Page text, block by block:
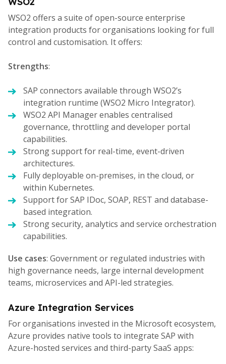
WSO2 offers a suite of open-source enterprise
integration products for organisations looking for full
control and customisation. It offers:
Strengths:
SAP connectors available through WSO2’s
integration runtime (WSO2 Micro Integrator).
WSO2 API Manager enables centralised
governance, throttling and developer portal
capabilities.
Strong support for real-time, event-driven
architectures.
Fully deployable on-premises, in the cloud, or
within Kubernetes.
Support for SAP IDoc, SOAP, REST and database-
based integration.
Strong security, analytics and service orchestration
capabilities.
Use cases: Government or regulated industries with
high governance needs, large internal development
teams, microservices and API-led strategies.
Azure Integration Services
For organisations invested in the Microsoft ecosystem,
Azure provides native tools to integrate SAP with
Azure-hosted services and third-party SaaS apps: